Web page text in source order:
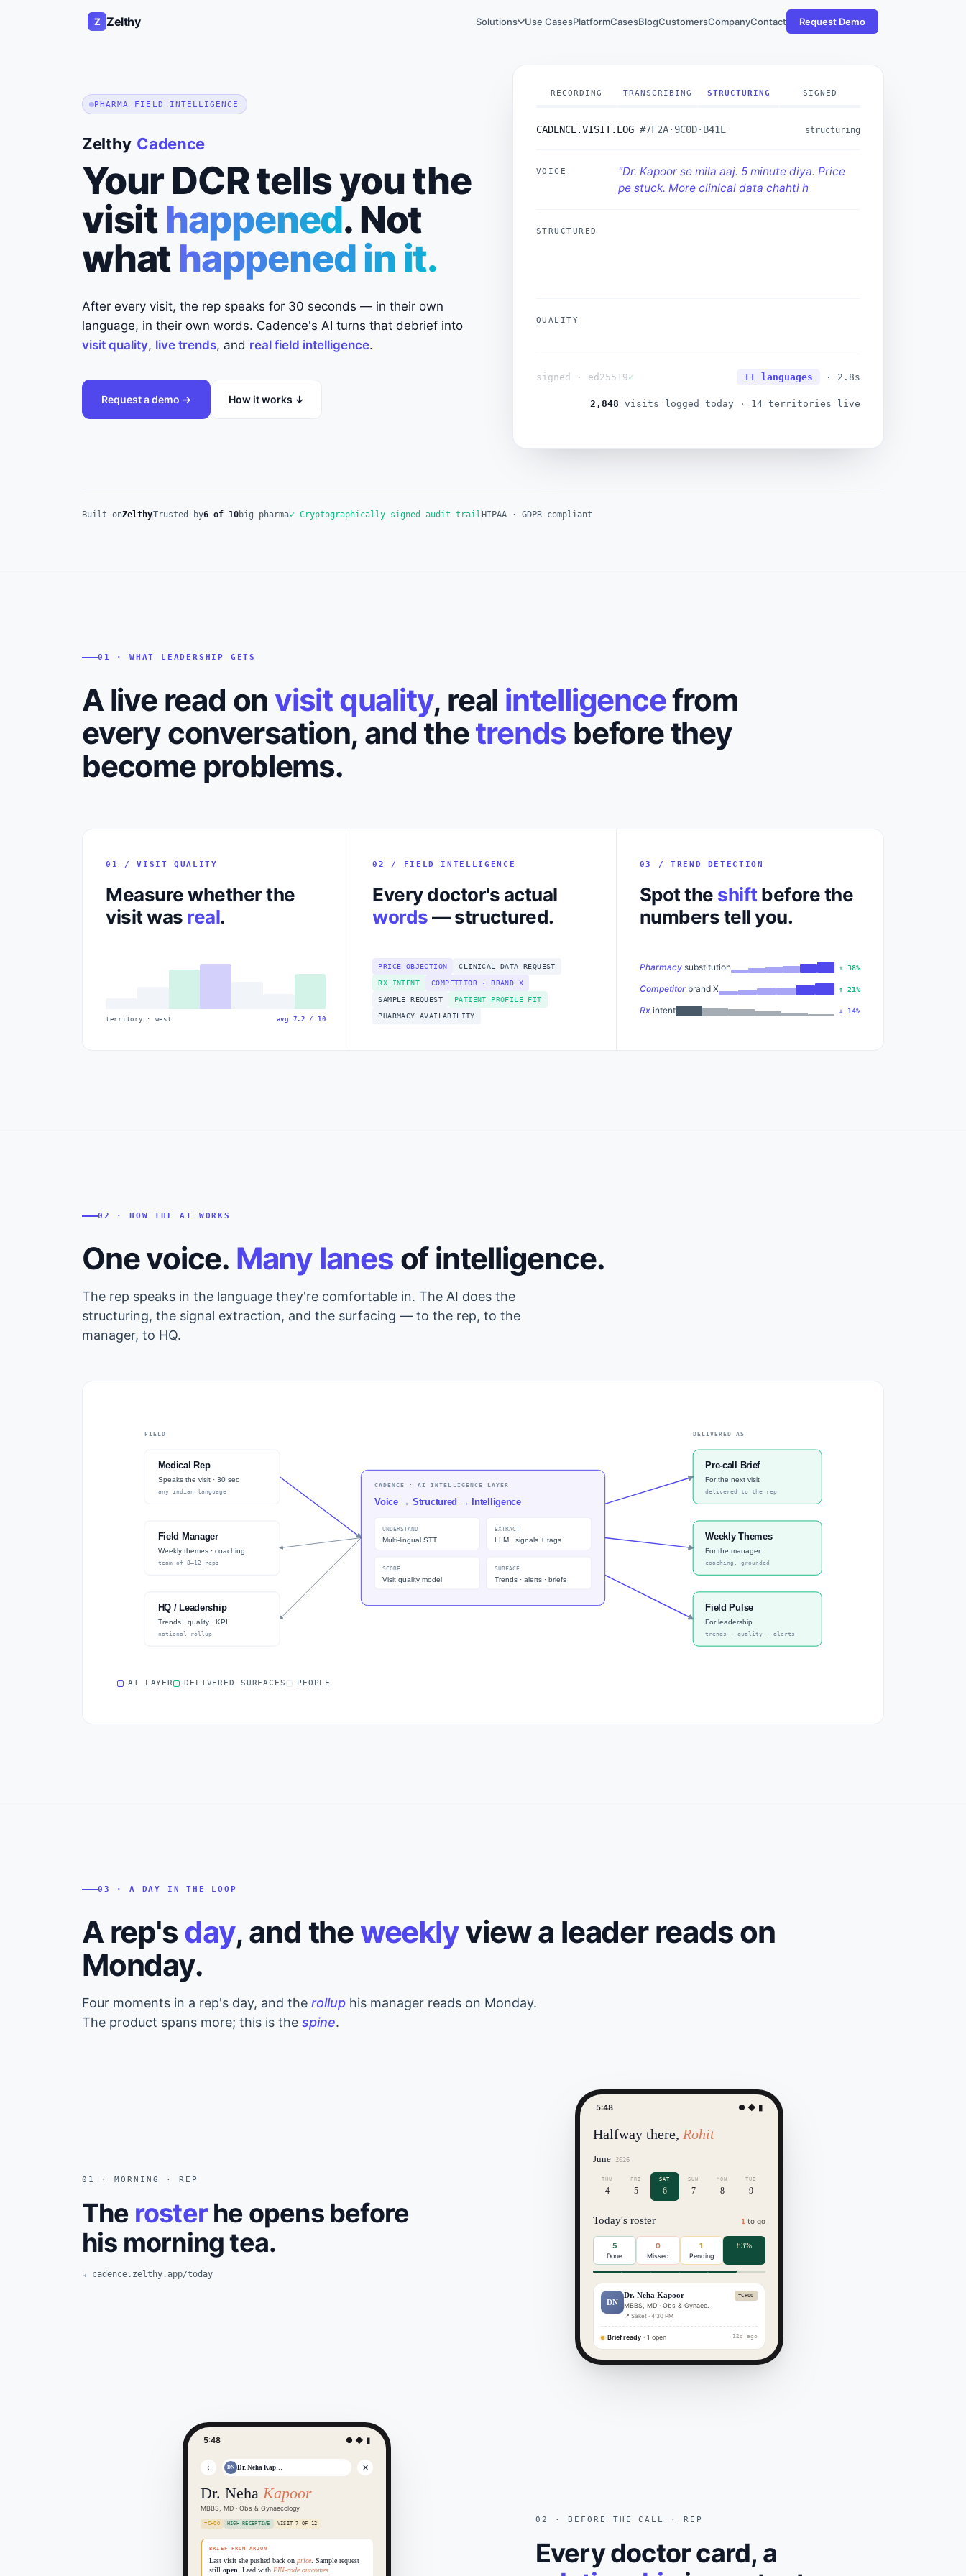
Z Zelthy Solutions Use CasesPlatformCasesBlogCustomersCompanyContact Request Demo
PHARMA FIELD INTELLIGENCE
Zelthy Cadence
Your DCR tells you the
visit happened. Not
what happened in it.
After every visit, the rep speaks for 30 seconds — in their own
language, in their own words. Cadence's AI turns that debrief into
visit quality, live trends, and real field intelligence.
Request a demo → How it works ↓
RECORDING TRANSCRIBING STRUCTURING SIGNED
CADENCE.VISIT.LOG #7F2A·9C0D·B41E structuring
VOICE
"Dr. Kapoor se mila aaj. 5 minute diya. Price
pe stuck. More clinical data chahti hain."
STRUCTURED
QUALITY
signed · ed25519✓ 11 languages · 2.8s
2,849 visits logged today · 14 territories live
Built onZelthyTrusted by6 of 10big pharma✓ Cryptographically signed audit trail HIPAA · GDPR compliant
01 · WHAT LEADERSHIP GETS
A live read on visit quality, real intelligencefrom
every conversation, and thetrends before they
become problems.
01 / VISIT QUALITY
Measure whether the
visit was real.
territory · west avg 7.2 / 10
02 / FIELD INTELLIGENCE
Every doctor's actual
words— structured.
PRICE OBJECTION CLINICAL DATA REQUEST
RX INTENT COMPETITOR · BRAND X
SAMPLE REQUEST PATIENT PROFILE FIT
PHARMACY AVAILABILITY
03 / TREND DETECTION
Spot the shift before the
numbers tell you.
Pharmacysubstitution ↑ 38%
Competitorbrand X ↑ 21%
Rxintent ↓ 14%
02 · HOW THE AI WORKS
One voice. Many lanes of intelligence.
The rep speaks in the language they're comfortable in. The AI does the
structuring, the signal extraction, and the surfacing — to the rep, to the
manager, to HQ.
FIELD
Medical Rep
Speaks the visit · 30 sec
any indian language
Field Manager
Weekly themes · coaching
team of 8–12 reps
HQ / Leadership
Trends · quality · KPI
national rollup
CADENCE · AI INTELLIGENCE LAYER
Voice → Structured → Intelligence
UNDERSTAND
Multi-lingual STT
EXTRACT
LLM · signals + tags
SCORE
Visit quality model
SURFACE
Trends · alerts · briefs
DELIVERED AS
Pre-call Brief
For the next visit
delivered to the rep
Weekly Themes
For the manager
coaching, grounded
Field Pulse
For leadership
trends · quality · alerts
AI LAYER DELIVERED SURFACES PEOPLE
03 · A DAY IN THE LOOP
A rep'sday, and theweeklyview a leader reads on
Monday.
Four moments in a rep's day, and the rollup his manager reads on Monday.
The product spans more; this is the spine.
01 · MORNING · REP
The roster he opens before
his morning tea.
cadence.zelthy.app/today
5:48 ● ◆ ▮
Halfway there, Rohit
June 2026
THU
4
FRI
5
SAT
6
SUN
7
MON
8
TUE
9
Today's roster 1 to go
5
Done
0
Missed
1
Pending
83%
DN
Dr. Neha Kapoor
MBBS, MD · Obs & Gynaec.
📍 Saket · 4:30 PM
=CHOO
Brief ready· 1 open 12d ago
02 · BEFORE THE CALL · REP
Every doctor card, a
5:48 ● ◆ ▮
‹ DN Dr. Neha Kap… ✕
Dr. NehaKapoor
MBBS, MD · Obs & Gynaecology
=CHOO HIGH RECEPTIVE VISIT 7 OF 12
BRIEF FROM ARJUN
Last visit she pushed back onprice. Sample request
stillopen. Lead withPIN-code outcomes.